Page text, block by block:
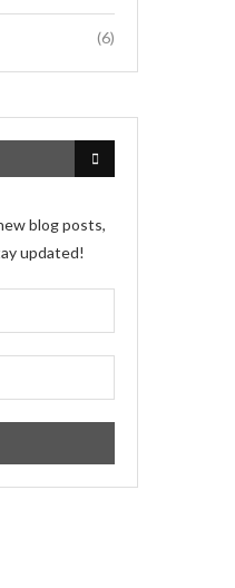
(6)
blog posts,
updated!